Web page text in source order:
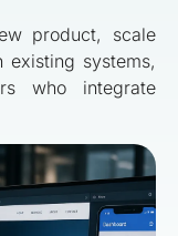
product, scale
existing systems,
who integrate